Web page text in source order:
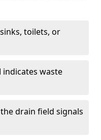
toilets, or
indicates waste
drain field signals